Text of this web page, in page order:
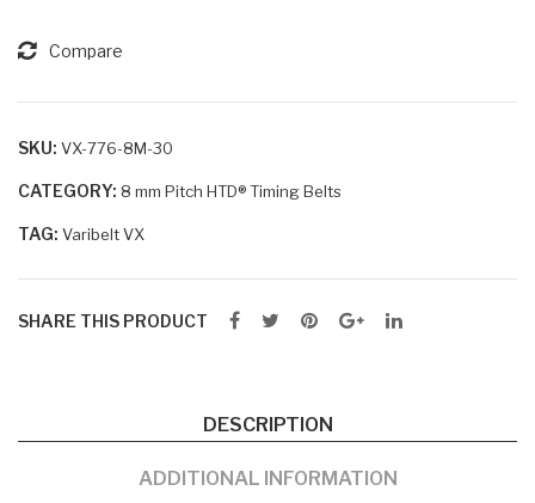
8M-
quantity
Compare
SKU: VX-776-8M-30
CATEGORY: 8 mm Pitch HTD® Timing Belts
TAG: Varibelt VX
SHARE THIS PRODUCT
DESCRIPTION
ADDITIONAL INFORMATION